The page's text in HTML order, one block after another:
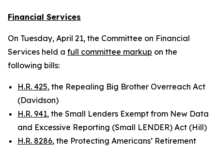
Financial Services
On Tuesday, April 21, the Committee on Financial
Services held a full committee markup on the
following bills:
H.R. 425, the Repealing Big Brother Overreach Act
(Davidson)
H.R. 941, the Small Lenders Exempt from New Data
and Excessive Reporting (Small LENDER) Act (Hill)
H.R. 8286, the Protecting Americans’ Retirement